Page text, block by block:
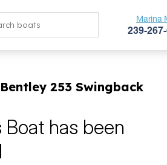
Marina
239-
253 Swingback
Boat has been